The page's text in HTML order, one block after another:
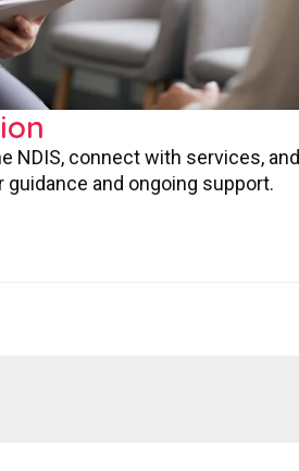
NDIS, connect with services, and
and ongoing support.